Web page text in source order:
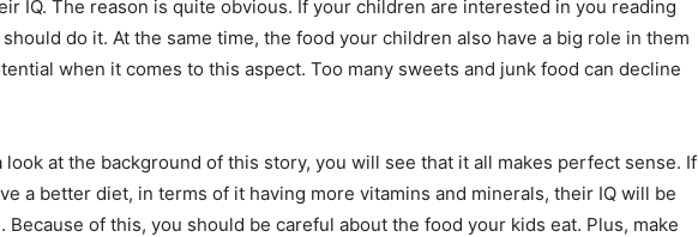
IQ. The reason is quite obvious. If your children are interested in you reading
do it. At the same time, the food your children also have a big role in them
when it comes to this aspect. Too many sweets and junk food can decline
look at the background of this story, you will see that it all makes perfect sense. If
a better diet, in terms of it having more vitamins and minerals, their IQ will be
Because of this, you should be careful about the food your kids eat. Plus, make